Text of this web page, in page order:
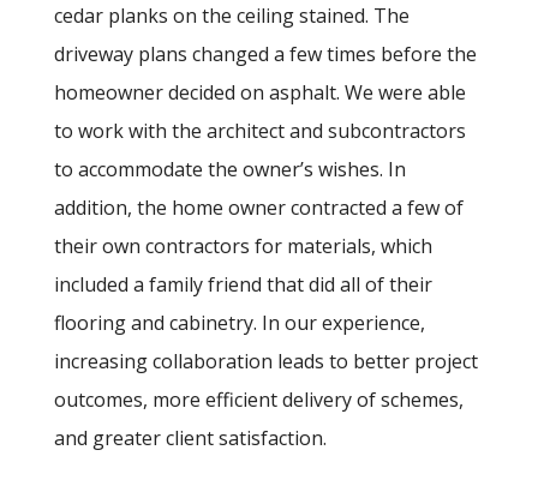
cedar planks on the ceiling stained. The
driveway plans changed a few times before the
homeowner decided on asphalt. We were able
to work with the architect and subcontractors
to accommodate the owner’s wishes. In
addition, the home owner contracted a few of
their own contractors for materials, which
included a family friend that did all of their
flooring and cabinetry. In our experience,
increasing collaboration leads to better project
outcomes, more efficient delivery of schemes,
and greater client satisfaction.